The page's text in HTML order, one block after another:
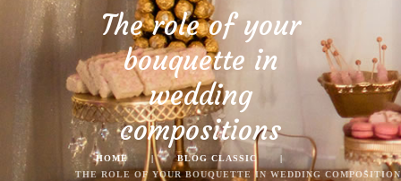
The role of your
bouquette in
wedding
compositions
HOME
BLOG CLASSIC
THE ROLE OF YOUR BOUQUETTE IN WEDDING